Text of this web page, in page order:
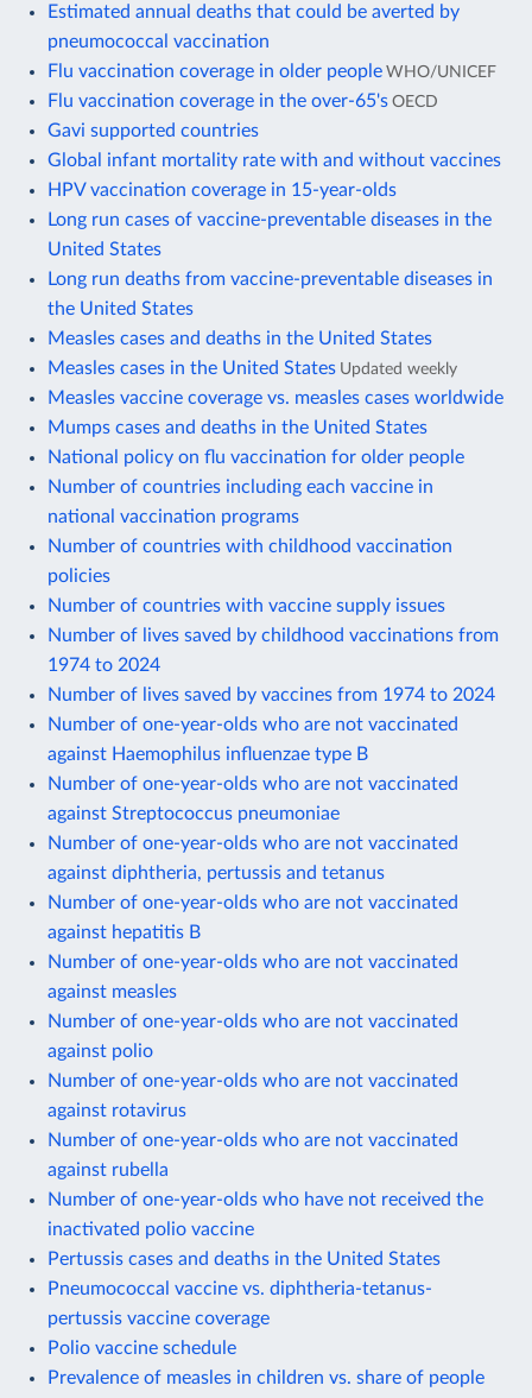
Estimated annual deaths that could be averted by
pneumococcal vaccination
Flu vaccination coverage in older people WHO/UNICEF
Flu vaccination coverage in the over-65's OECD
Gavi supported countries
Global infant mortality rate with and without vaccines
HPV vaccination coverage in 15-year-olds
Long run cases of vaccine-preventable diseases in the
United States
Long run deaths from vaccine-preventable diseases in
the United States
Measles cases and deaths in the United States
Measles cases in the United States Updated weekly
Measles vaccine coverage vs. measles cases worldwide
Mumps cases and deaths in the United States
National policy on flu vaccination for older people
Number of countries including each vaccine in
national vaccination programs
Number of countries with childhood vaccination
policies
Number of countries with vaccine supply issues
Number of lives saved by childhood vaccinations from
1974 to 2024
Number of lives saved by vaccines from 1974 to 2024
Number of one-year-olds who are not vaccinated
against Haemophilus influenzae type B
Number of one-year-olds who are not vaccinated
against Streptococcus pneumoniae
Number of one-year-olds who are not vaccinated
against diphtheria, pertussis and tetanus
Number of one-year-olds who are not vaccinated
against hepatitis B
Number of one-year-olds who are not vaccinated
against measles
Number of one-year-olds who are not vaccinated
against polio
Number of one-year-olds who are not vaccinated
against rotavirus
Number of one-year-olds who are not vaccinated
against rubella
Number of one-year-olds who have not received the
inactivated polio vaccine
Pertussis cases and deaths in the United States
Pneumococcal vaccine vs. diphtheria-tetanus-
pertussis vaccine coverage
Polio vaccine schedule
Prevalence of measles in children vs. share of people